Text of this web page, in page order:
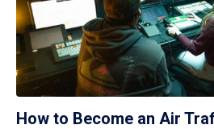
How to Become an Air